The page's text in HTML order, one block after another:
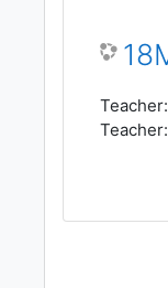
Teacher:
Teacher: